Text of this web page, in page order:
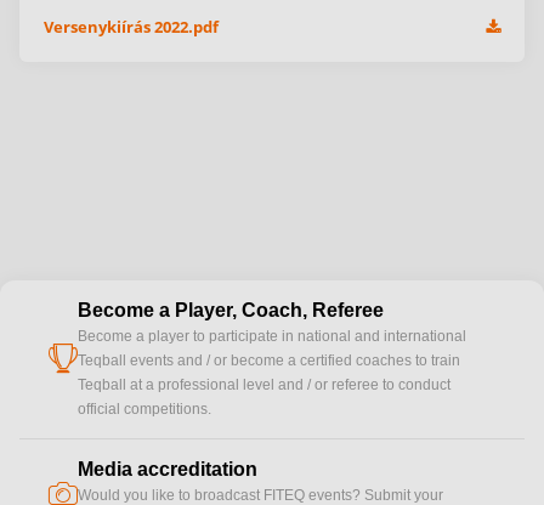
Versenykiírás 2022.pdf
cup
Become a Player, Coach, Referee
Become a player to participate in national and international
Teqball events and / or become a certified coaches to train
Teqball at a professional level and / or referee to conduct
official competitions.
camera
Media accreditation
Would you like to broadcast FITEQ events? Submit your